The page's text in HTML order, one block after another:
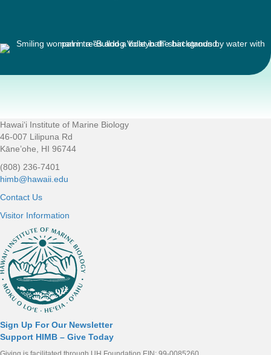
Footer
Hawaiʻi Institute of Marine Biology
46-007 Lilipuna Rd
Kāne’ohe, HI 96744
(808) 236-7401
himb@hawaii.edu
Contact Us
Visitor Information
Sign Up For Our Newsletter
Support HIMB – Give Today